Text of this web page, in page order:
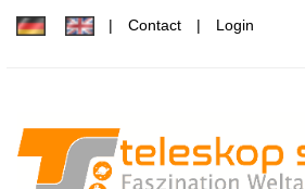
Contact Login